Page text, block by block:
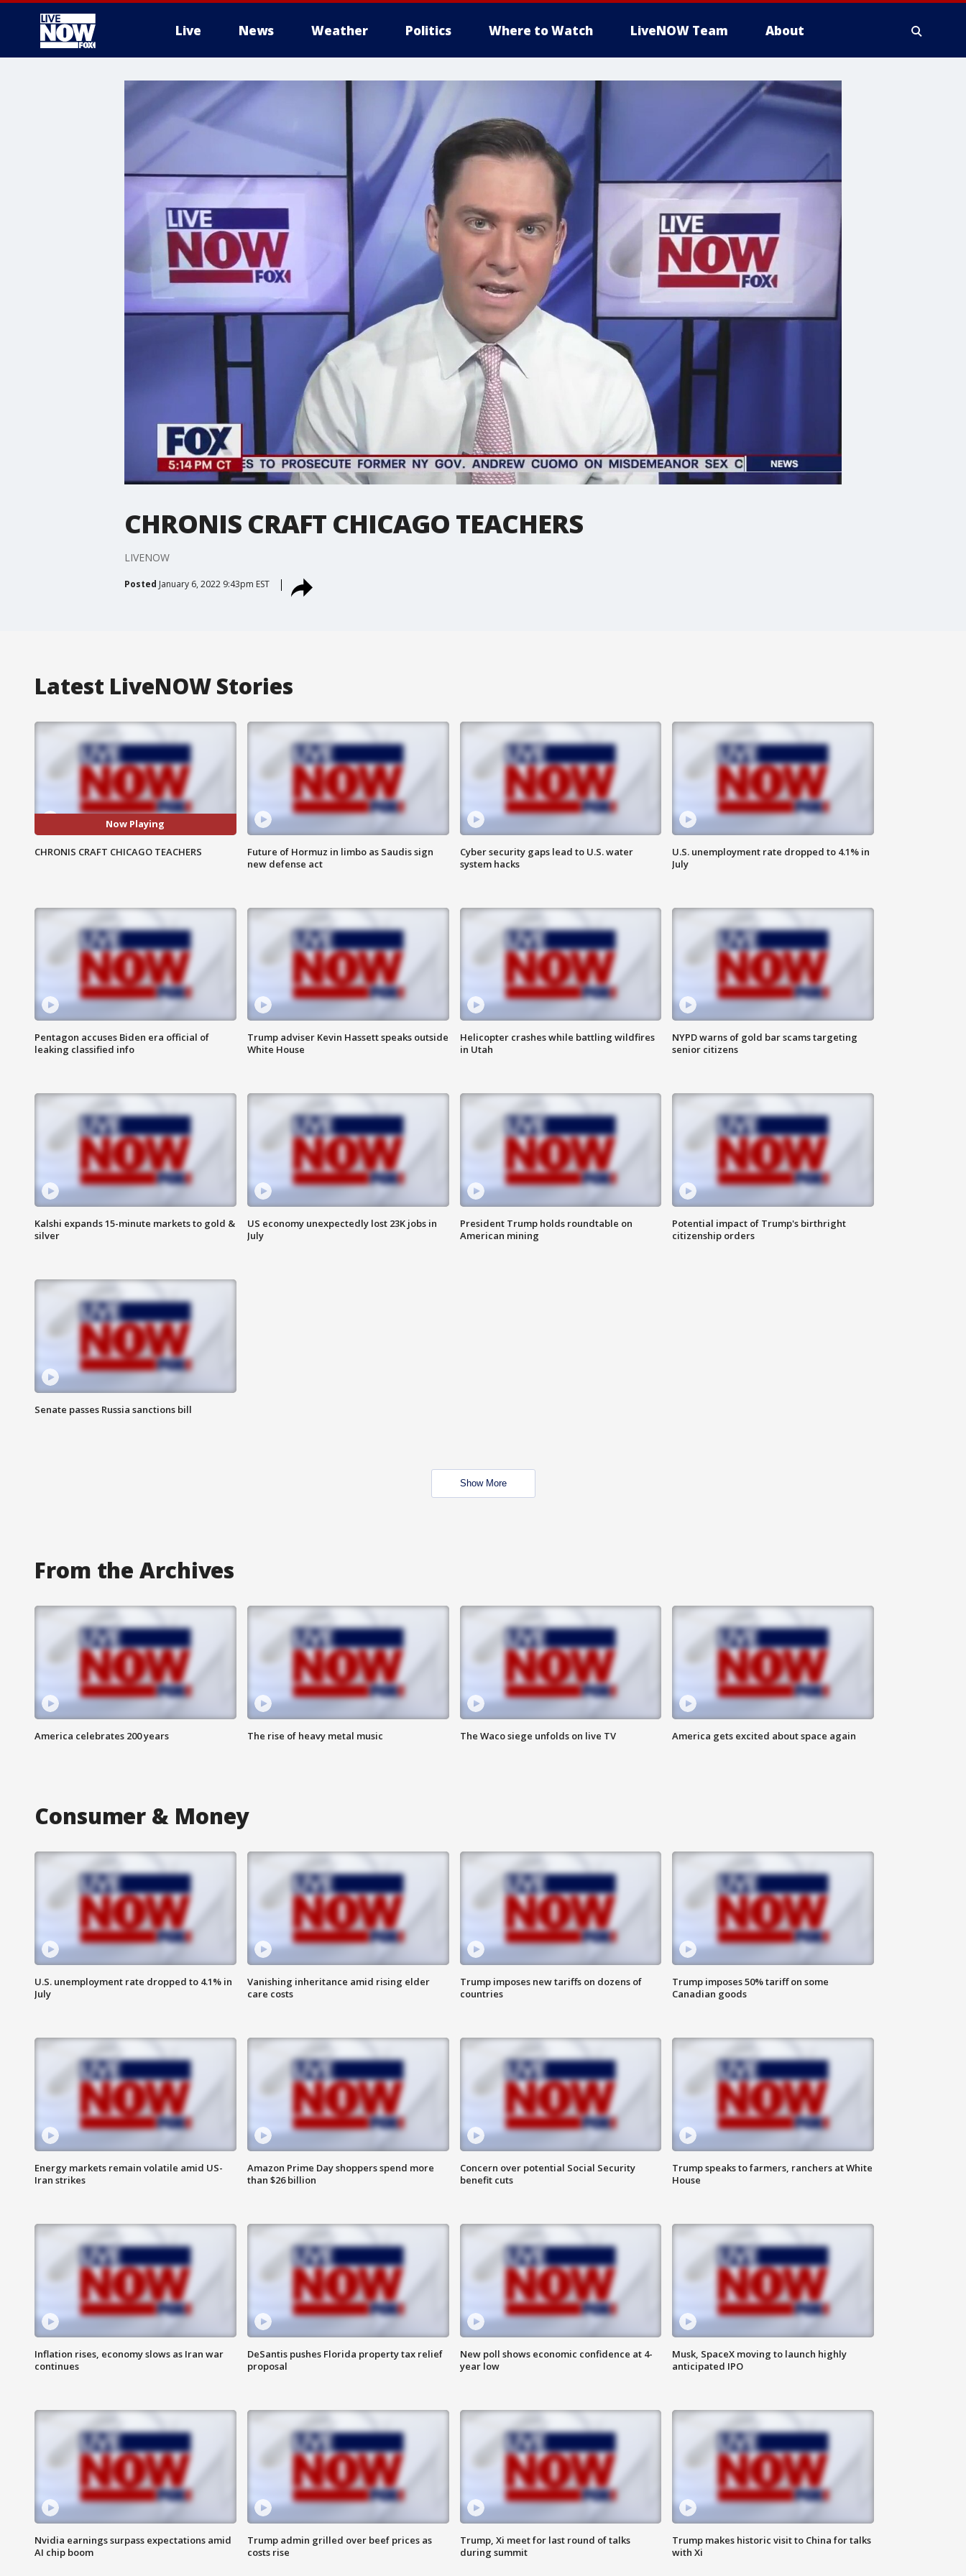
Live News Weather Politics Where to Watch LiveNOW Team About
More
CHRONIS CRAFT CHICAGO TEACHERS
LIVENOW
Posted January 6, 2022 9:43pm EST
Latest LiveNOW Stories
Now Playing
CHRONIS CRAFT CHICAGO TEACHERS
Future of Hormuz in limbo as Saudis sign
new defense act
Cyber security gaps lead to U.S. water
system hacks
U.S. unemployment rate dropped to 4.1% in
July
Pentagon accuses Biden era official of
leaking classified info
Trump adviser Kevin Hassett speaks outside
White House
Helicopter crashes while battling wildfires
in Utah
NYPD warns of gold bar scams targeting
senior citizens
Kalshi expands 15-minute markets to gold &
silver
US economy unexpectedly lost 23K jobs in
July
President Trump holds roundtable on
American mining
Potential impact of Trump's birthright
citizenship orders
Senate passes Russia sanctions bill
Show More
From the Archives
America celebrates 200 years The rise of heavy metal music The Waco siege unfolds on live TV America gets excited about space again
Consumer & Money
U.S. unemployment rate dropped to 4.1% in
July
Vanishing inheritance amid rising elder
care costs
Trump imposes new tariffs on dozens of
countries
Trump imposes 50% tariff on some
Canadian goods
Energy markets remain volatile amid US-
Iran strikes
Amazon Prime Day shoppers spend more
than $26 billion
Concern over potential Social Security
benefit cuts
Trump speaks to farmers, ranchers at White
House
Inflation rises, economy slows as Iran war
continues
DeSantis pushes Florida property tax relief
proposal
New poll shows economic confidence at 4-
year low
Musk, SpaceX moving to launch highly
anticipated IPO
Nvidia earnings surpass expectations amid
AI chip boom
Trump admin grilled over beef prices as
costs rise
Trump, Xi meet for last round of talks
during summit
Trump makes historic visit to China for talks
with Xi